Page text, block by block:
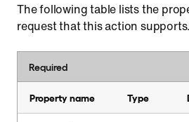
The following table lists the
request that this action supports.
Required
Property name Type